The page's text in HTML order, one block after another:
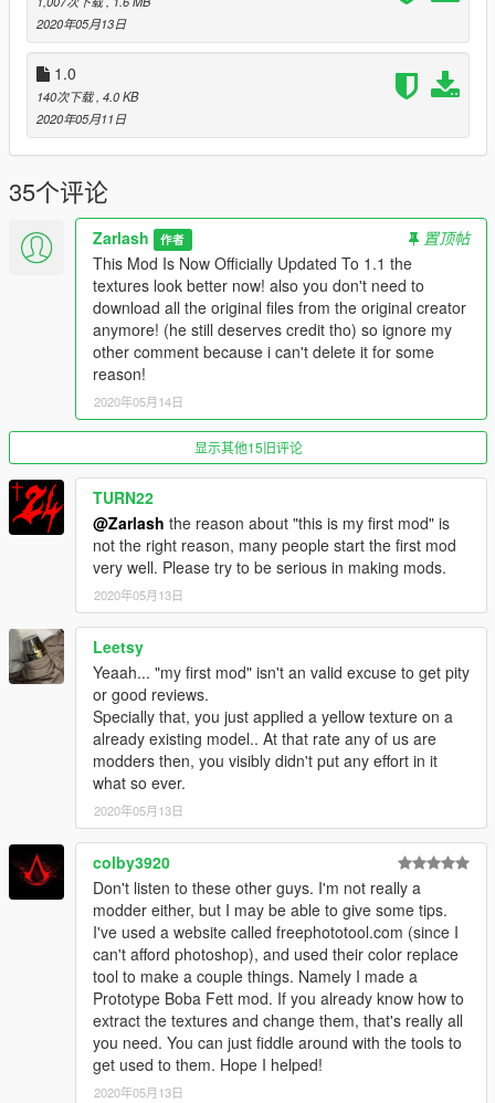
2020年05月13日
1.0
140次下载 , 4.0 KB
2020年05月11日
35个评论
Zarlash 作者
置顶帖
This Mod Is Now Officially Updated To 1.1 the
textures look better now! also you don't need to
download all the original files from the original creator
anymore! (he still deserves credit tho) so ignore my
other comment because i can't delete it for some
reason!
2020年05月14日
显示其他15旧评论
TURN22
@Zarlash the reason about "this is my first mod" is
not the right reason, many people start the first mod
very well. Please try to be serious in making mods.
2020年05月13日
Leetsy
Yeaah... "my first mod" isn't an valid excuse to get pity
or good reviews.
Specially that, you just applied a yellow texture on a
already existing model.. At that rate any of us are
modders then, you visibly didn't put any effort in it
what so ever.
2020年05月13日
colby3920
Don't listen to these other guys. I'm not really a
modder either, but I may be able to give some tips.
I've used a website called freephototool.com (since I
can't afford photoshop), and used their color replace
tool to make a couple things. Namely I made a
Prototype Boba Fett mod. If you already know how to
extract the textures and change them, that's really all
you need. You can just fiddle around with the tools to
get used to them. Hope I helped!
2020年05月13日